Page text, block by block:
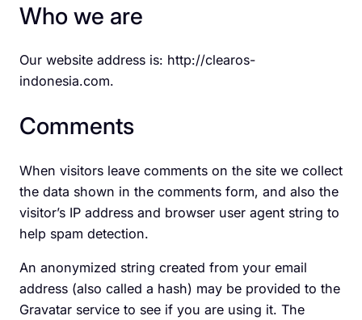
Who we are
Our website address is: http://clearos-
indonesia.com.
Comments
When visitors leave comments on the site we collect
the data shown in the comments form, and also the
visitor’s IP address and browser user agent string to
help spam detection.
An anonymized string created from your email
address (also called a hash) may be provided to the
Gravatar service to see if you are using it. The